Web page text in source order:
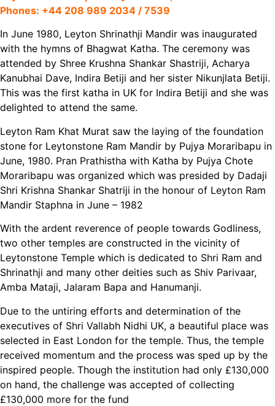
Phones: +44 208 989 2034 / 7539
In June 1980, Leyton Shrinathji Mandir was inaugurated
with the hymns of Bhagwat Katha. The ceremony was
attended by Shree Krushna Shankar Shastriji, Acharya
Kanubhai Dave, Indira Betiji and her sister Nikunjlata Betiji.
This was the first katha in UK for Indira Betiji and she was
delighted to attend the same.
Leyton Ram Khat Murat saw the laying of the foundation
stone for Leytonstone Ram Mandir by Pujya Moraribapu in
June, 1980. Pran Prathistha with Katha by Pujya Chote
Moraribapu was organized which was presided by Dadaji
Shri Krishna Shankar Shatriji in the honour of Leyton Ram
Mandir Staphna in June – 1982
With the ardent reverence of people towards Godliness,
two other temples are constructed in the vicinity of
Leytonstone Temple which is dedicated to Shri Ram and
Shrinathji and many other deities such as Shiv Parivaar,
Amba Mataji, Jalaram Bapa and Hanumanji.
Due to the untiring efforts and determination of the
executives of Shri Vallabh Nidhi UK, a beautiful place was
selected in East London for the temple. Thus, the temple
received momentum and the process was sped up by the
inspired people. Though the institution had only £130,000
on hand, the challenge was accepted of collecting
£130,000 more for the fund